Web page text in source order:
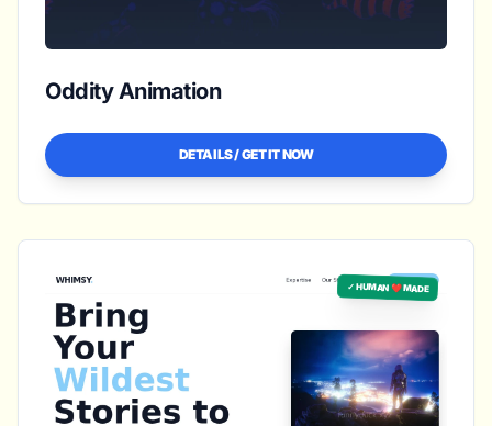
Oddity Animation
DETAILS / GET IT NOW
✓ HUMAN ❤️ MADE